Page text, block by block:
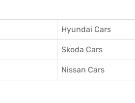
Hyundai Cars
Skoda Cars
Nissan Cars